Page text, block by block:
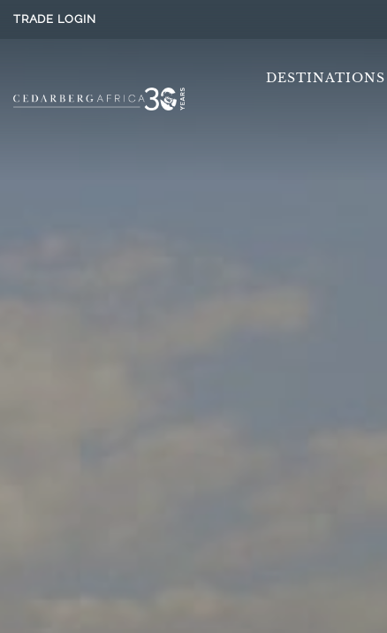
TRADE LOGIN
DESTINATIONS